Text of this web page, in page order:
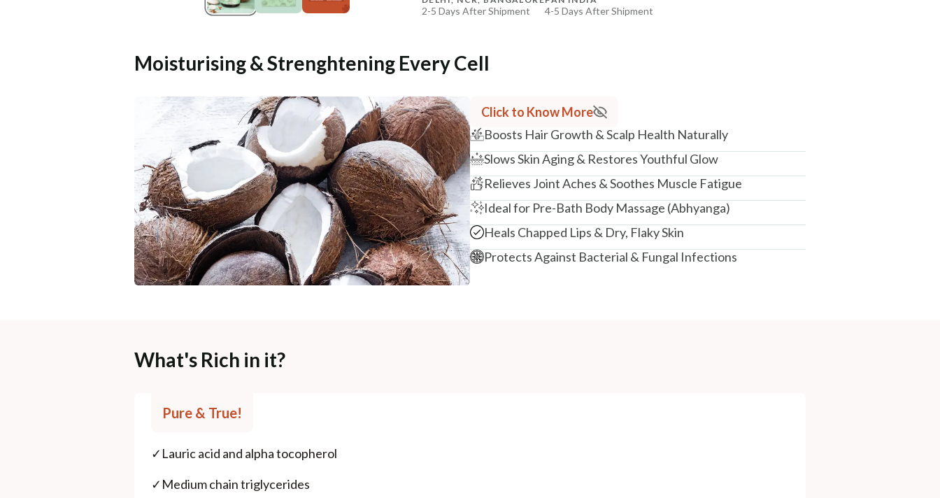
+ ADD
2-5 Days After Shipment
4-5 Days After Shipment
Additional Information
MANUFACTURED AND MARKETED BY
NaturoHabit Private Limited GP-26, Sector 18, Gurugram, Haryana - 122015
COUNTRY OF ORIGIN
India
NODAL OFFICER DETAIL
Madhuri Pandey madhuri@nathabit.in
Moisturising & Strenghtening Every Cell
Click to Know More
Boosts Hair Growth & Scalp Health Naturally
Slows Skin Aging & Restores Youthful Glow
Relieves Joint Aches & Soothes Muscle Fatigue
Ideal for Pre-Bath Body Massage (Abhyanga)
Heals Chapped Lips & Dry, Flaky Skin
Protects Against Bacterial & Fungal Infections
What's Rich in it?
Pure & True!
✓ Lauric acid and alpha tocopherol
✓ Medium chain triglycerides